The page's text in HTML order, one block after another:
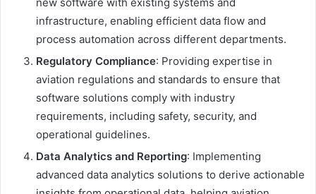
infrastructure, enabling efficient data flow and
process automation across different departments.
Regulatory Compliance: Providing expertise in
aviation regulations and standards to ensure that
software solutions comply with industry
requirements, including safety, security, and
operational guidelines.
Data Analytics and Reporting: Implementing
advanced data analytics solutions to derive actionable